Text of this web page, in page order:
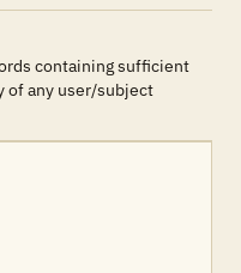
containing sufficient
of any user/subject